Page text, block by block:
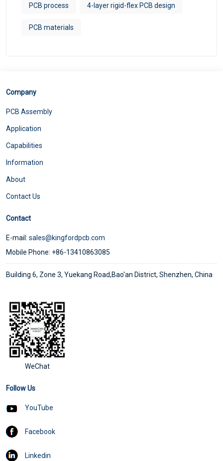
PCB process 4-layer rigid-flex PCB design
PCB materials
Company
PCB Assembly
Application
Capabilities
Information
About
Contact Us
Contact
E-mail: sales@kingfordpcb.com
Mobile Phone: +86-13410863085
Building 6, Zone 3, Yuekang Road,Bao'an District, Shenzhen, China
WeChat
Follow Us
YouTube
Facebook
Linkedin